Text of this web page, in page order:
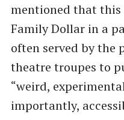
mentioned that this
Family Dollar in a
often served by the
theatre troupes to
“weird,
importantly,